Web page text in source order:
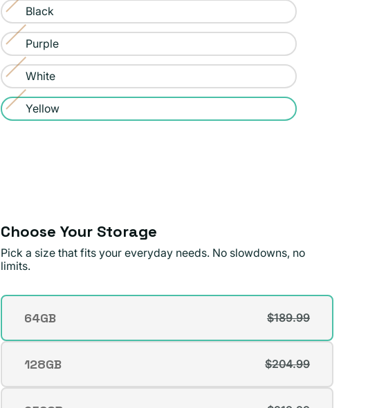
sold
out
or
unavailable
Black
Variant
sold
out
or
unavailable
Purple
Variant
sold
out
or
White
Variant
sold
out
Yellow
Variant
Choose Your Storage
Pick a size that fits your everyday needs. No slowdowns, no
limits.
Storage
64GB
Variant
sold
out
or
unavailable
$189.99
128GB
Variant
sold
out
$204.99